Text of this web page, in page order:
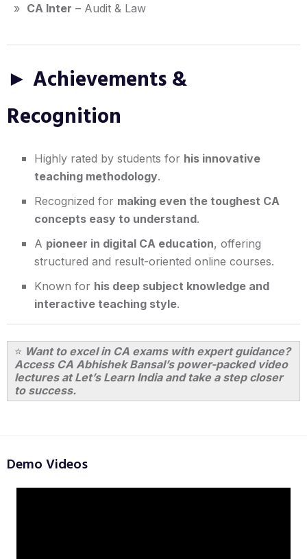
» CA Inter – Audit & Law
► Achievements &
Recognition
Highly rated by students for his innovative
teaching methodology.
Recognized for making even the toughest CA
concepts easy to understand.
A pioneer in digital CA education, offering
structured and result-oriented online courses.
Known for his deep subject knowledge and
interactive teaching style.
⭐ Want to excel in CA exams with expert guidance?
Access CA Abhishek Bansal’s power-packed video
lectures at Let’s Learn India and take a step closer
to success.
Demo Videos